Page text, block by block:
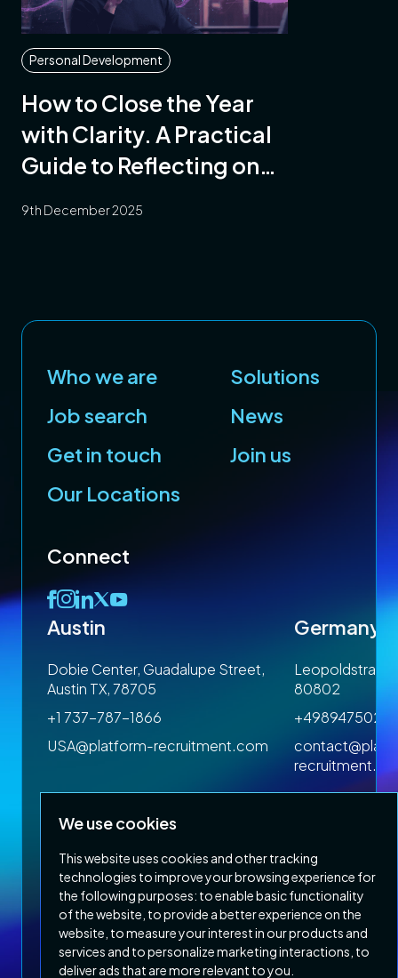
We use cookies
This website uses cookies and other tracking
technologies to improve your browsing experience for
the following purposes: to enable basic functionality
of the website to provide a better experience on the
website to measure your interest in our products and
services and to personalize marketing interactions to
deliver ads that are more relevant to you
Personal Development
How to Close the Year
with Clarity. A Practical
Guide to Reflecting on
9th December 2025
Who we are
Solutions
Job search
News
Get in touch
Join us
Our Locations
Connect
Austin
Dobie Center, Guadalupe Street,
Austin TX, 78705
+1 737-787-1866
USA@platform-recruitment.com
Germany
80802
Privacy PolicyTerms & Conditions
Copyright 2026 Platform Recruitment